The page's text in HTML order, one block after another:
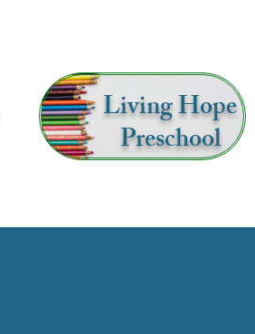
Living Hope
Preschool